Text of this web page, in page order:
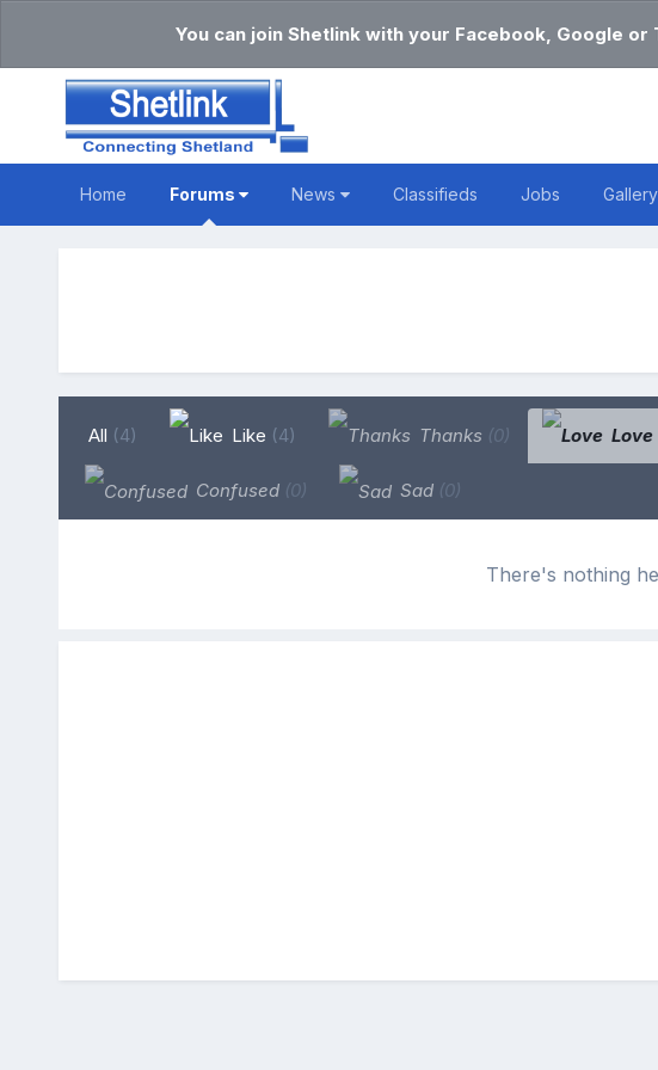
You can join Shetlink with your Facebook, Google
Home Forums News Classifieds Jobs Gallery
All (4) Like (4) Thanks (0) Love
Confused (0) Sad (0)
There's nothing